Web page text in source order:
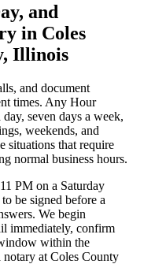
and
in Coles
Illinois
and document
times. Any Hour
seven days a week,
weekends, and
situations that require
normal business hours.
PM on a Saturday
be signed before a
We begin
immediately, confirm
within the
at Coles County